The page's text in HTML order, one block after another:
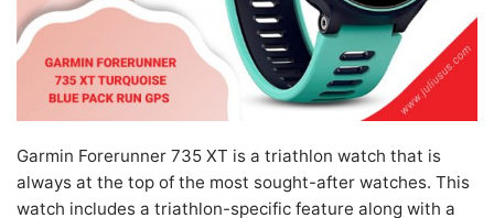
Garmin Forerunner 735 XT is a triathlon watch that is
always at the top of the most sought-after watches. This
watch includes a triathlon-specific feature along with a